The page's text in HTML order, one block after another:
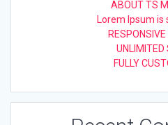
ABOUT TS
Lorem Ipsum
UNLIMITED
FULLY